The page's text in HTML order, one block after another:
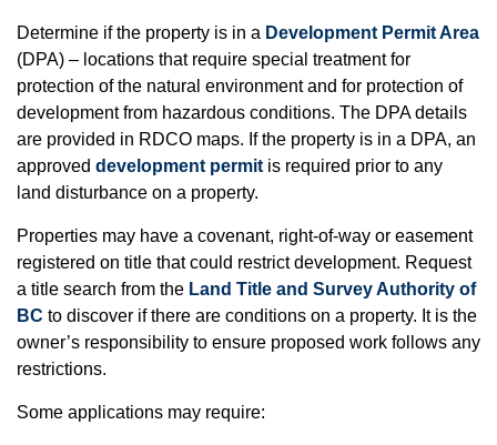
Determine if the property is in a Development Permit Area
(DPA) – locations that require special treatment for
protection of the natural environment and for protection of
development from hazardous conditions. The DPA details
are provided in RDCO maps. If the property is in a DPA, an
approved development permit is required prior to any
land disturbance on a property.
Properties may have a covenant, right-of-way or easement
registered on title that could restrict development. Request
a title search from the Land Title and Survey Authority of
BC to discover if there are conditions on a property. It is the
owner’s responsibility to ensure proposed work follows any
restrictions.
Some applications may require: